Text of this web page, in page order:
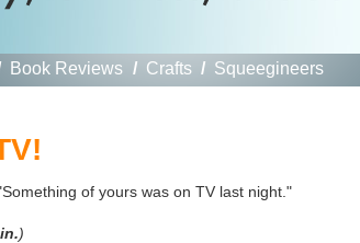
Book Reviews / Crafts / Squeegineers
of yours was on TV last night."
)